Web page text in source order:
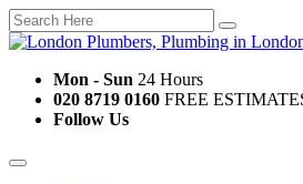
Mon - Sun 24 Hours
020 8719 0160 FREE
Follow Us